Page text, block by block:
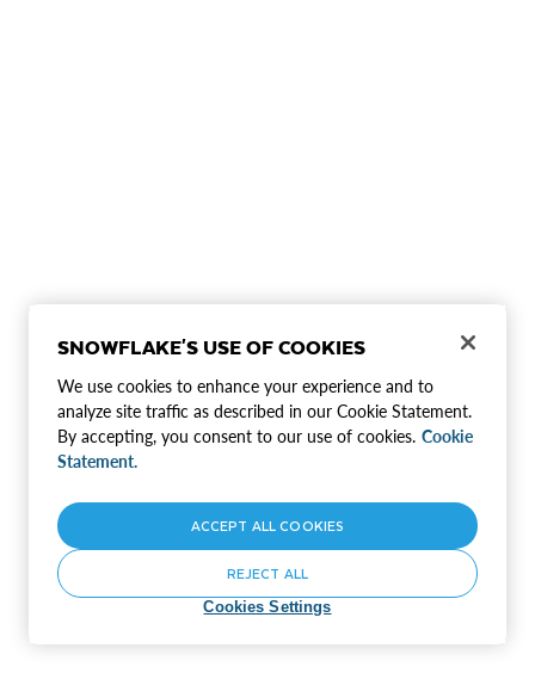
SNOWFLAKE'S USE OF COOKIES
We use cookies to enhance your experience and to
analyze site traffic as described in our Cookie Statement.
By accepting, you consent to our use of cookies. Cookie
Statement.
Cookies Settings
REJECT ALL
ACCEPT ALL COOKIES